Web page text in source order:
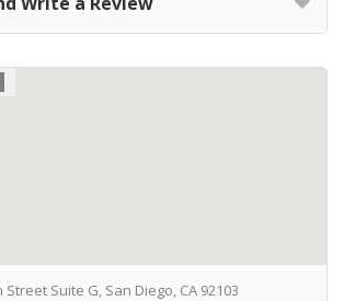
Street Suite G, San Diego, CA 92103